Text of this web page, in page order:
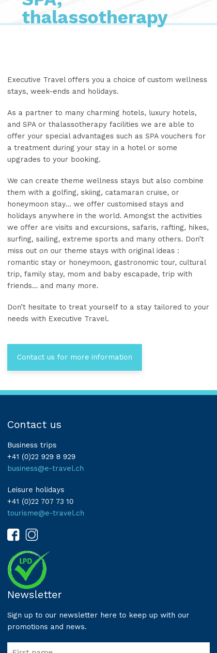
thalassotherapy
Executive Travel offers you a choice of custom wellness
stays, week-ends and holidays.
As a partner to many charming hotels, luxury hotels,
and SPA or thalassotherapy facilities we are able to
offer your special advantages such as SPA vouchers for
a treatment during your stay in a hotel or some
upgrades to your booking.
We can create theme wellness stays but also combine
them with a golfing, skiing, catamaran cruise, or
honeymoon stay… we offer customised stays and
holidays anywhere in the world. Amongst the activities
we offer are visits and excursions, safaris, rafting, hikes,
surfing, sailing, extreme sports and many others. Don’t
miss out on our theme stays with original ideas :
romantic stay or honeymoon, gastronomic tour, cultural
trip, family stay, mom and baby escapade, trip with
friends… and many more.
Don’t hesitate to treat yourself to a stay tailored to your
needs with Executive Travel.
Contact us for more information
Contact us
Business trips
+41 (0)22 929 8 929
business@e-travel.ch
Leisure holidays
+41 (0)22 707 73 10
tourisme@e-travel.ch
Newsletter
Sign up to our newsletter here to keep up with our
promotions and news.